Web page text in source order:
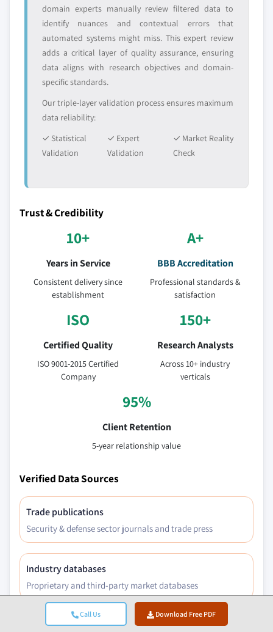
Call Us Download Free PDF
domain experts manually review filtered data to
identify nuances and contextual errors that
automated systems might miss. This expert review
adds a critical layer of quality assurance, ensuring
data aligns with research objectives and domain-
specific standards.
Our triple-layer validation process ensures maximum
data reliability:
✓ Statistical
Validation
✓ Expert
Validation
✓ Market Reality
Check
Trust & Credibility
10+
Years in Service
Consistent delivery since
establishment
A+
BBB Accreditation
Professional standards &
satisfaction
ISO
Certified Quality
ISO 9001-2015 Certified
Company
150+
Research Analysts
Across 10+ industry
verticals
95%
Client Retention
5-year relationship value
Verified Data Sources
Trade publications
Security & defense sector journals and trade press
Industry databases
Proprietary and third-party market databases
Regulatory filings